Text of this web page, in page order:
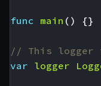
func main () {}
// This logger
var logger